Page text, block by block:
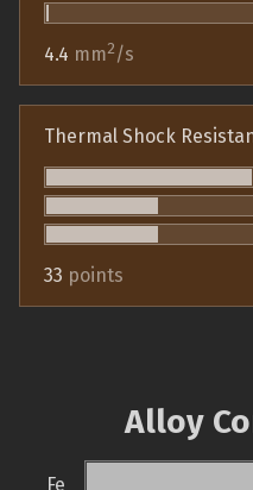
4.4 mm2/s
Thermal Shock
33 points
Alloy
Fe